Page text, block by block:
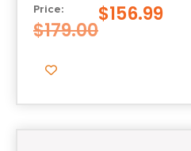
Price:
$179.00
$156.99